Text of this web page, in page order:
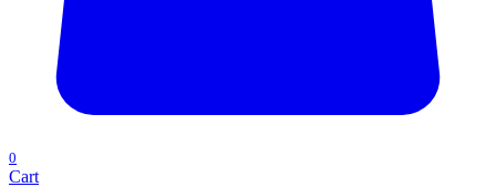
0
Cart